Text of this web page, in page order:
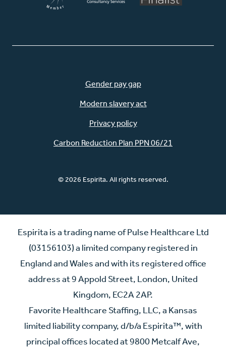
Gender pay gap
Modern slavery act
Privacy policy
Carbon Reduction Plan PPN 06/21
© 2026 Espirita. All rights reserved.
Espirita is a trading name of Pulse Healthcare Ltd
(03156103) a limited company registered in
England and Wales and with its registered office
address at 9 Appold Street, London, United
Kingdom, EC2A 2AP.
Favorite Healthcare Staffing, LLC, a Kansas
limited liability company, d/b/a Espirita™, with
principal offices located at 9800 Metcalf Ave,